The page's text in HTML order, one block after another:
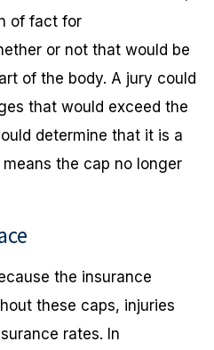
of fact for
or not that would be
of the body. A jury could
that would exceed the
determine that it is a
the cap no longer
the insurance
these caps, injuries
rates. In